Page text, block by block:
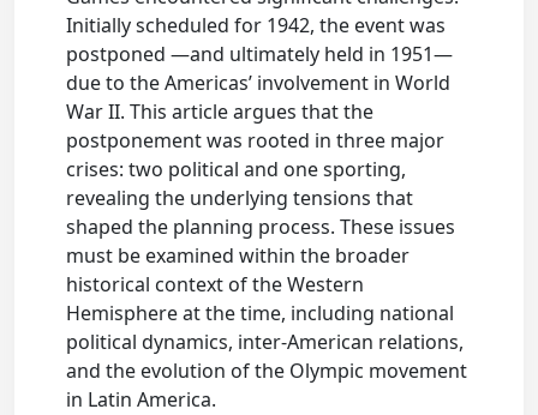
Initially scheduled for 1942, the event was
postponed —and ultimately held in 1951—
due to the Americas’ involvement in World
War II. This article argues that the
postponement was rooted in three major
crises: two political and one sporting,
revealing the underlying tensions that
shaped the planning process. These issues
must be examined within the broader
historical context of the Western
Hemisphere at the time, including national
political dynamics, inter-American relations,
and the evolution of the Olympic movement
in Latin America.